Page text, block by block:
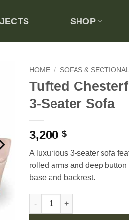
SHOP
HOME / SOFAS &
Tufted
3-Seater Sofa
3,200 $
A luxurious 3-seater sofa
rolled arms and deep button
base and backrest.
Tufted Chesterfield-style 3-